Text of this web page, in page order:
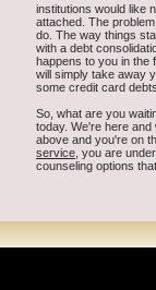
not all
Short Term
and
money back in
have fallen prey to
in Winthrop WA with
read reviews in
fast money
when it
Winthrop